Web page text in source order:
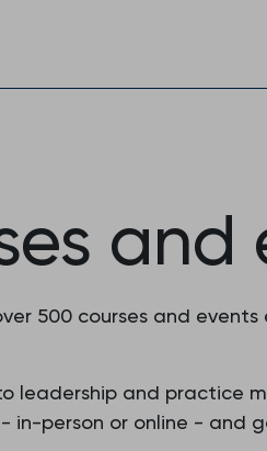
and
500 courses and
leadership and practice
person or online - and